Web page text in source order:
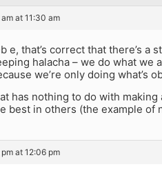
at 11:30 am
e, that’s correct that there’s
halacha – we do what we
we’re only doing what’s
has nothing to do with
best in others (the example of
at 12:06 pm